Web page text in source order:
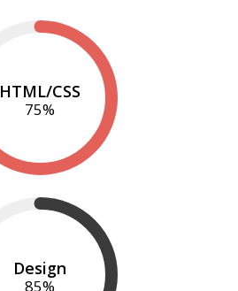
HTML/CSS
75%
Design
85%